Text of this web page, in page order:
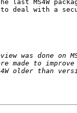
last MS4W
deal with a